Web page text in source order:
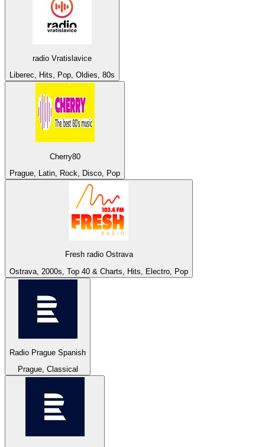
radio Vratislavice
Liberec, Hits, Pop, Oldies, 80s
Cherry80
Prague, Latin, Rock, Disco, Pop
Fresh radio Ostrava
Ostrava, 2000s, Top 40 & Charts, Hits, Electro, Pop
Radio Prague Spanish
Prague, Classical